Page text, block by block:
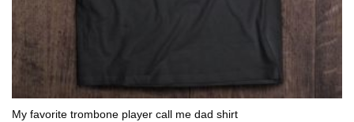
My favorite trombone player call me dad shirt